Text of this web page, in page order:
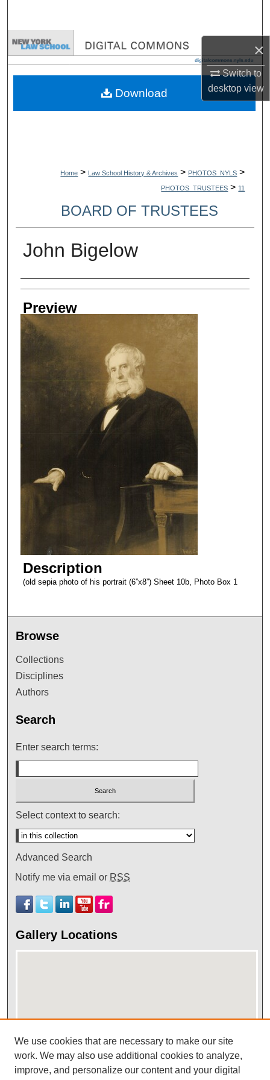
×
Switch to
desktopview
Browse Collections
My Account
Home > Law School History & Archives > PHOTOS_NYLS >
PHOTOS_TRUSTEES > 11
BOARD OF TRUSTEES
John Bigelow
Creator
Preview
Description
(old sepia photo of his portrait (6”x8”) Sheet 10b, Photo Box 1
Download
Browse
Collections
Disciplines
Authors
Search
Enter search terms:
Select context to search:
Advanced Search
Notify me via email or RSS
Gallery Locations
View gallery on map
View gallery in Google Earth
We use cookies that are necessary to make our site
work. We may also use additional cookies to analyze,
improve, and personalize our content and your digital